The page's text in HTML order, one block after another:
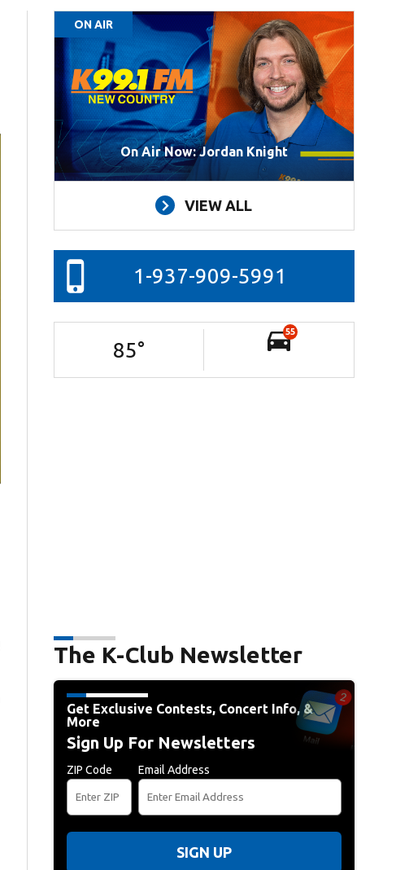
ON AIR
On Air Now: Jordan Knight
VIEW ALL
1-937-909-5991
85°
55
The K-Club Newsletter
Get Exclusive Contests, Concert Info, &
More
Sign Up For Newsletters
ZIP Code Email Address
SIGN UP